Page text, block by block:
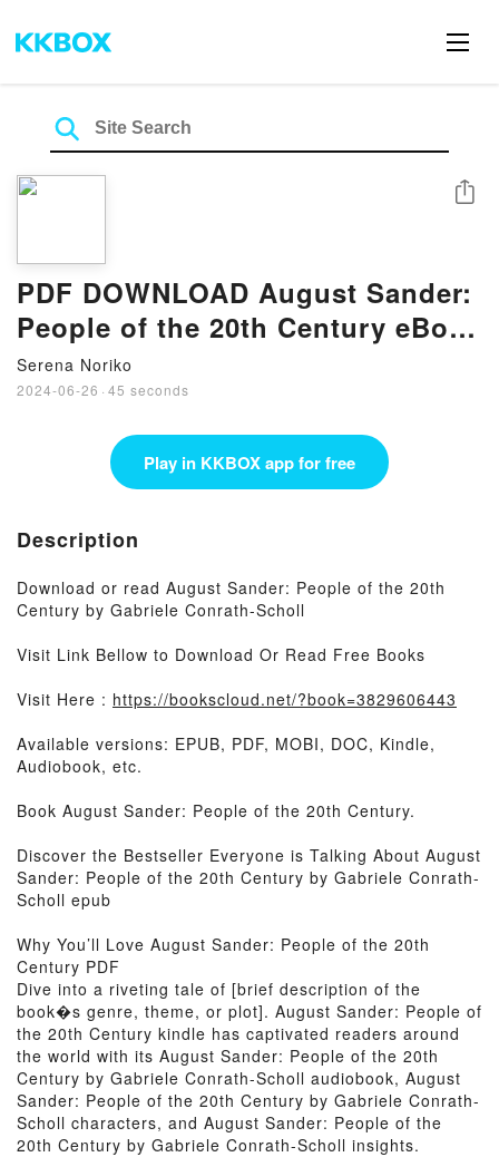
PDF DOWNLOAD August Sander:
People of the 20th Century eBook
By Gabriele Conrath-Scholl
Serena Noriko
2024-06-26 · 45 seconds
Share
Play in KKBOX app for free
Description
Download or read August Sander: People of the 20th
Century by Gabriele Conrath-Scholl
Visit Link Bellow to Download Or Read Free Books
Visit Here : https://bookscloud.net/?book=3829606443
Available versions: EPUB, PDF, MOBI, DOC, Kindle,
Audiobook, etc.
Book August Sander: People of the 20th Century.
Discover the Bestseller Everyone is Talking About August
Sander: People of the 20th Century by Gabriele Conrath-
Scholl epub
Why You’ll Love August Sander: People of the 20th
Century PDF
Dive into a riveting tale of [brief description of the
book�s genre, theme, or plot]. August Sander: People of
the 20th Century kindle has captivated readers around
the world with its August Sander: People of the 20th
Century by Gabriele Conrath-Scholl audiobook, August
Sander: People of the 20th Century by Gabriele Conrath-
Scholl characters, and August Sander: People of the
20th Century by Gabriele Conrath-Scholl insights.